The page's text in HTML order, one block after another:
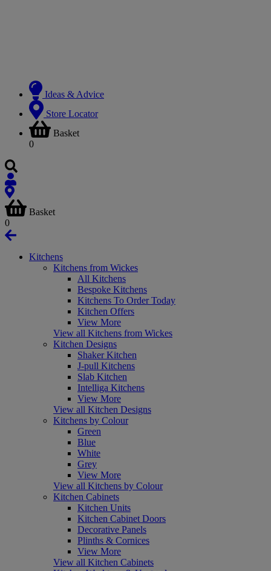
Ideas & Advice
Store Locator
Basket
0
Basket
0
Kitchens
Kitchens from Wickes
All Kitchens
Bespoke Kitchens
Kitchens To Order Today
Kitchen Offers
View More
View all Kitchens from Wickes
Kitchen Designs
Shaker Kitchen
J-pull Kitchens
Slab Kitchen
Intelliga Kitchens
View More
View all Kitchen Designs
Kitchens by Colour
Green
Blue
White
Grey
View More
View all Kitchens by Colour
Kitchen Cabinets
Kitchen Units
Kitchen Cabinet Doors
Decorative Panels
Plinths & Cornices
View More
View all Kitchen Cabinets